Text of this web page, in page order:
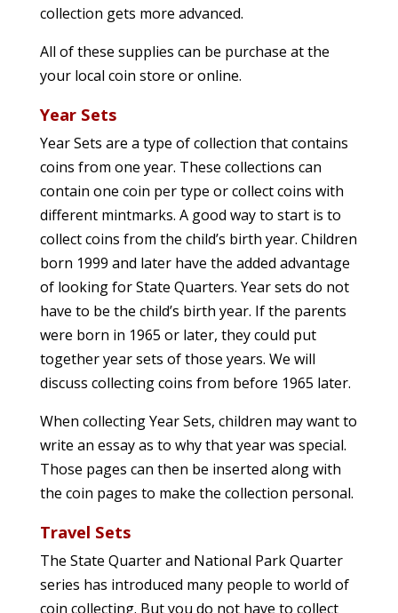
collection gets more advanced.
All of these supplies can be purchase at the
your local coin store or online.
Year Sets
Year Sets are a type of collection that contains
coins from one year. These collections can
contain one coin per type or collect coins with
different mintmarks. A good way to start is to
collect coins from the child’s birth year. Children
born 1999 and later have the added advantage
of looking for State Quarters. Year sets do not
have to be the child’s birth year. If the parents
were born in 1965 or later, they could put
together year sets of those years. We will
discuss collecting coins from before 1965 later.
When collecting Year Sets, children may want to
write an essay as to why that year was special.
Those pages can then be inserted along with
the coin pages to make the collection personal.
Travel Sets
The State Quarter and National Park Quarter
series has introduced many people to world of
coin collecting. But you do not have to collect